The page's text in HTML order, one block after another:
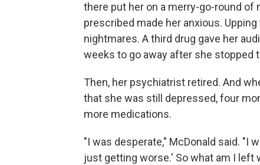
there put her on a merry-go-round of
prescribed made her anxious.
nightmares. A third drug gave her
weeks to go away after she stopped
Then, her psychiatrist retired. And
that she was still depressed, four
more medications.
"I was desperate," McDonald said. "I
just getting worse.' So what am I left